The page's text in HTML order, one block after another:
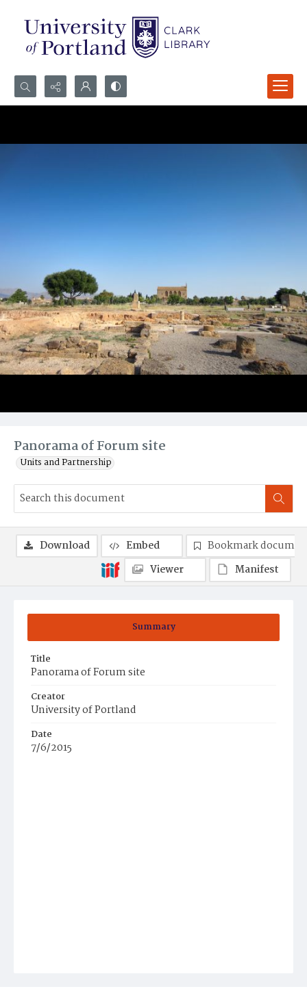
Search...
Panorama of Forum site
Units and Partnership
Summary
Title
Panorama of Forum site
Creator
University of Portland
Date
7/6/2015
Download Embed
Bookmark
Viewer
Manifest